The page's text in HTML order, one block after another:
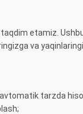
etamiz.
va
tarzda